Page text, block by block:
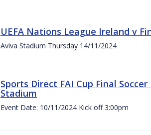
UEFA Nations League Ireland v
Aviva Stadium Thursday 14/11/2024
Sports Direct FAI Cup Final
Stadium
Event Date: 10/11/2024 Kick off 3:00pm